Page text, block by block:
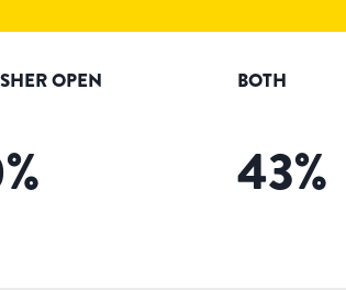
OPEN
%
BOTH
43%